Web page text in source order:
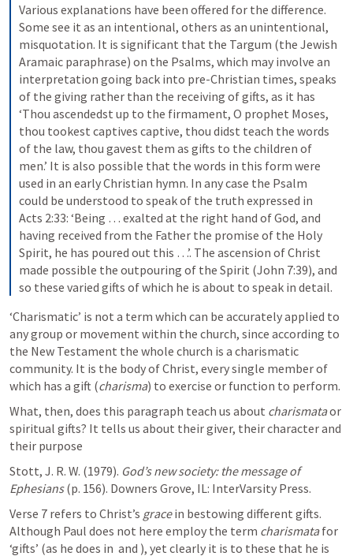
Various explanations have been offered for the difference.
Some see it as an intentional, others as an unintentional,
misquotation. It is significant that the Targum (the Jewish
Aramaic paraphrase) on the Psalms, which may involve an
interpretation going back into pre-Christian times, speaks
of the giving rather than the receiving of gifts, as it has
‘Thou ascendedst up to the firmament, O prophet Moses,
thou tookest captives captive, thou didst teach the words
of the law, thou gavest them as gifts to the children of
men.’ It is also possible that the words in this form were
used in an early Christian hymn. In any case the Psalm
could be understood to speak of the truth expressed in
Acts 2:33: ‘Being … exalted at the right hand of God, and
having received from the Father the promise of the Holy
Spirit, he has poured out this …’. The ascension of Christ
made possible the outpouring of the Spirit (John 7:39), and
so these varied gifts of which he is about to speak in detail.
‘Charismatic’ is not a term which can be accurately applied to
any group or movement within the church, since according to
the New Testament the whole church is a charismatic
community. It is the body of Christ, every single member of
which has a gift (charisma) to exercise or function to perform.
What, then, does this paragraph teach us about charismata or
spiritual gifts? It tells us about their giver, their character and
their purpose
Stott, J. R. W. (1979). God’s new society: the message of
Ephesians (p. 156). Downers Grove, IL: InterVarsity Press.
Verse 7 refers to Christ’s grace in bestowing different gifts.
Although Paul does not here employ the term charismata for
‘gifts’ (as he does in and ), yet clearly it is to these that he is